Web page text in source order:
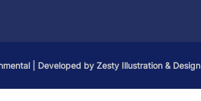
| Developed by Zesty Illustration & Design